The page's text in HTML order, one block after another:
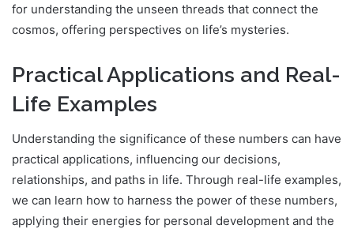
for understanding the unseen threads that connect the
cosmos, offering perspectives on life’s mysteries.
Practical Applications and Real-
Life Examples
Understanding the significance of these numbers can have
practical applications, influencing our decisions,
relationships, and paths in life. Through real-life examples,
we can learn how to harness the power of these numbers,
applying their energies for personal development and the